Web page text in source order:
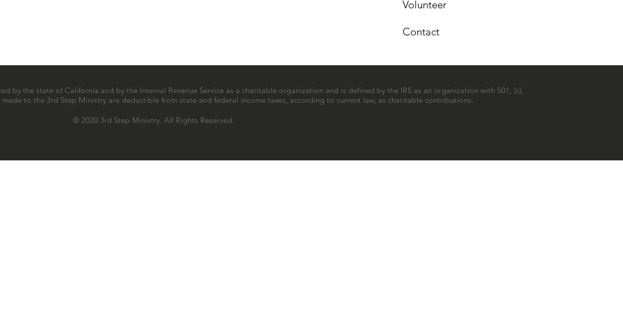
Volunteer
Contact
by the state of California and by the Internal Revenue Service as a charitable organization and is defined by the IRS as an organization with 501, (c),
to the 3rd Step Ministry are deductible from state and federal income taxes, according to current law, as charitable contributions.
© 2020 3rd Step Ministry. All Rights Reserved.